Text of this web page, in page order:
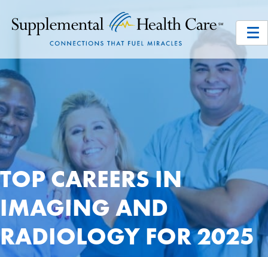
TOP CAREERS IN
IMAGING AND
RADIOLOGY FOR 2025